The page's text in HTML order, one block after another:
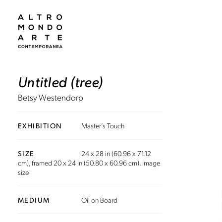
Untitled (tree)
Betsy Westendorp
EXHIBITION Master’s Touch
SIZE
24 x 28 in (60.96 x 71.12
cm), framed 20 x 24 in (50.80 x 60.96 cm), image
size
MEDIUM Oil on Board